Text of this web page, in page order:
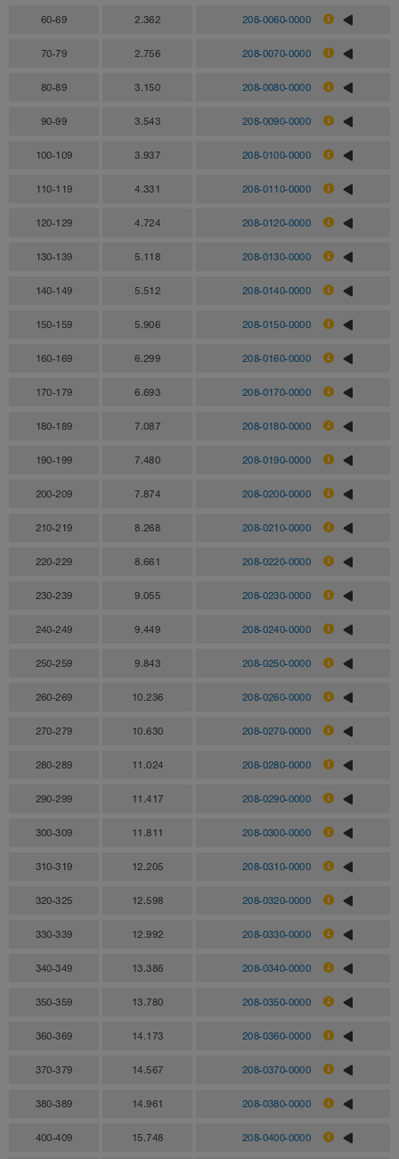
60-69 2.362 208-0060-0000
70-79 2.756 208-0070-0000
80-89 3.150 208-0080-0000
90-99 3.543 208-0090-0000
100-109 3.937 208-0100-0000
110-119 4.331 208-0110-0000
120-129 4.724 208-0120-0000
130-139 5.118 208-0130-0000
140-149 5.512 208-0140-0000
150-159 5.906 208-0150-0000
160-169 6.299 208-0160-0000
170-179 6.693 208-0170-0000
180-189 7.087 208-0180-0000
190-199 7.480 208-0190-0000
200-209 7.874 208-0200-0000
210-219 8.268 208-0210-0000
220-229 8.661 208-0220-0000
230-239 9.055 208-0230-0000
240-249 9.449 208-0240-0000
250-259 9.843 208-0250-0000
260-269 10.236 208-0260-0000
270-279 10.630 208-0270-0000
280-289 11.024 208-0280-0000
290-299 11.417 208-0290-0000
300-309 11.811 208-0300-0000
310-319 12.205 208-0310-0000
320-325 12.598 208-0320-0000
330-339 12.992 208-0330-0000
340-349 13.386 208-0340-0000
350-359 13.780 208-0350-0000
360-369 14.173 208-0360-0000
370-379 14.567 208-0370-0000
380-389 14.961 208-0380-0000
400-409 15.748 208-0400-0000